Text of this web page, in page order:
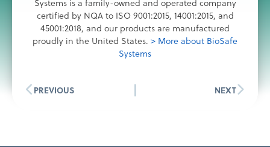
Systems is a family-owned and operated company
certified by NQA to ISO 9001:2015, 14001:2015, and
45001:2018, and our products are manufactured
proudly in the United States. > More about BioSafe
Systems
PREVIOUS NEXT